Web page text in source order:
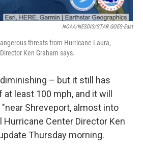
NOAA/NESDIS/STAR GOES-East
threats from Hurricane Laura,
Ken Graham says.
– but it still has
least 100 mph, and it will
Shreveport, almost into
Hurricane Center Director Ken
Thursday morning.